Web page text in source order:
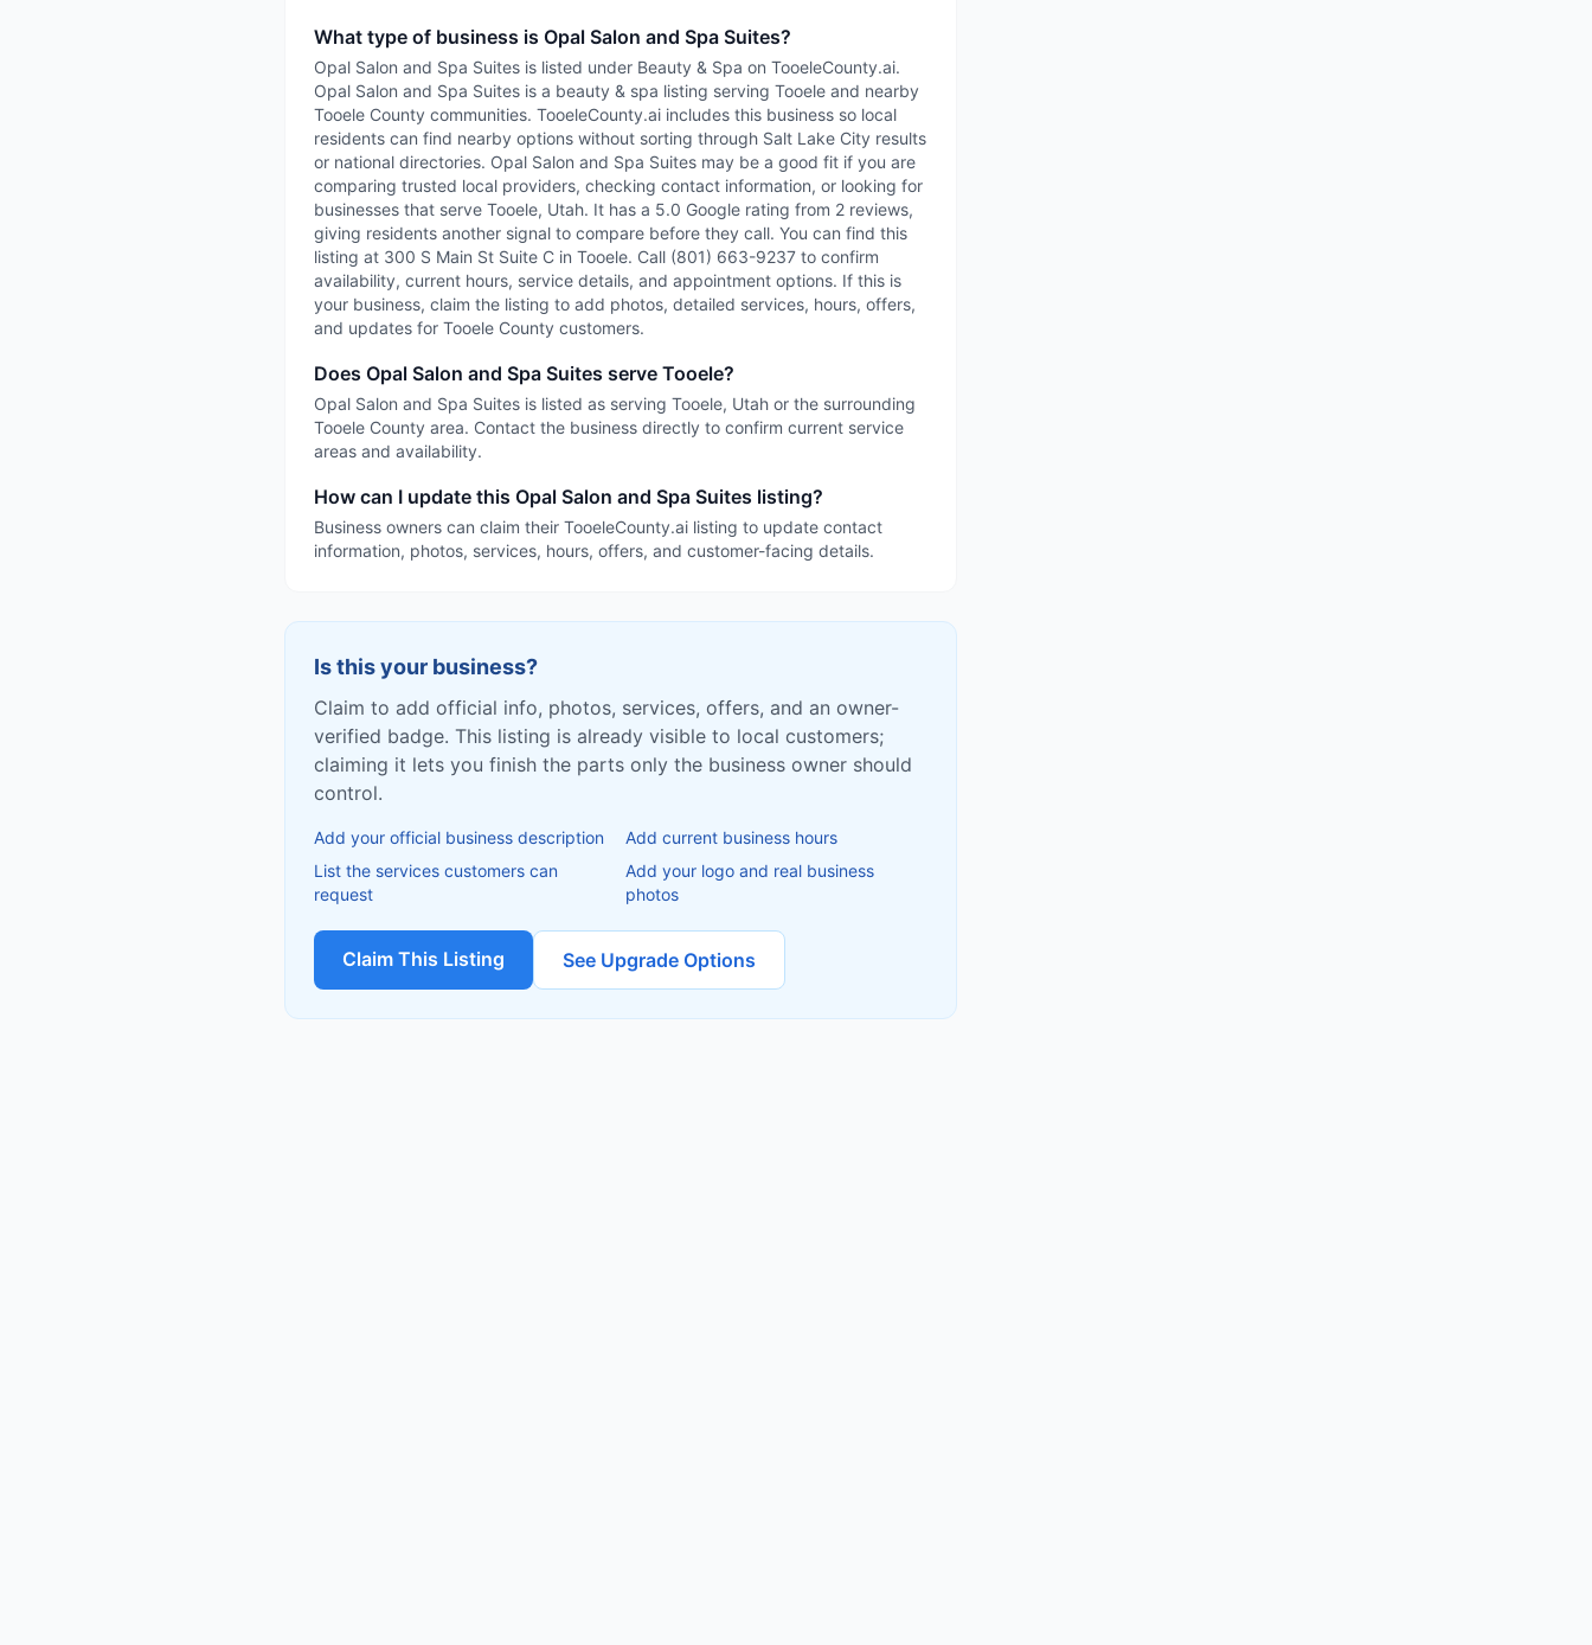
What type of business is Opal Salon and Spa Suites?
Opal Salon and Spa Suites is listed under Beauty & Spa on TooeleCounty.ai.
Opal Salon and Spa Suites is a beauty & spa listing serving Tooele and nearby
Tooele County communities. TooeleCounty.ai includes this business so local
residents can find nearby options without sorting through Salt Lake City results
or national directories. Opal Salon and Spa Suites may be a good fit if you are
comparing trusted local providers, checking contact information, or looking for
businesses that serve Tooele, Utah. It has a 5.0 Google rating from 2 reviews,
giving residents another signal to compare before they call. You can find this
listing at 300 S Main St Suite C in Tooele. Call (801) 663-9237 to confirm
availability, current hours, service details, and appointment options. If this is
your business, claim the listing to add photos, detailed services, hours, offers,
and updates for Tooele County customers.
Does Opal Salon and Spa Suites serve Tooele?
Opal Salon and Spa Suites is listed as serving Tooele, Utah or the surrounding
Tooele County area. Contact the business directly to confirm current service
areas and availability.
How can I update this Opal Salon and Spa Suites listing?
Business owners can claim their TooeleCounty.ai listing to update contact
information, photos, services, hours, offers, and customer-facing details.
Is this your business?
Claim to add official info, photos, services, offers, and an owner-
verified badge. This listing is already visible to local customers;
claiming it lets you finish the parts only the business owner should
control.
Add your official business description
Add current business hours
List the services customers can
request
Add your logo and real business
photos
Claim This Listing See Upgrade Options